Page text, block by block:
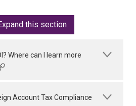
this section
Where can I learn more
Account Tax Compliance